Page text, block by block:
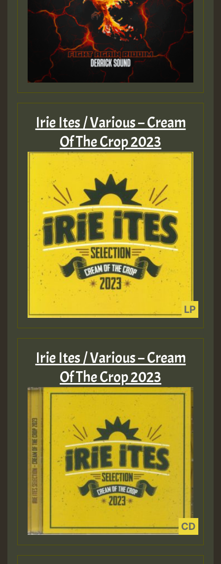
Irie Ites / Various – Cream
Of The Crop 2023
Irie Ites / Various – Cream
Of The Crop 2023